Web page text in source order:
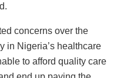
concerns over the
in Nigeria’s healthcare
to afford quality care